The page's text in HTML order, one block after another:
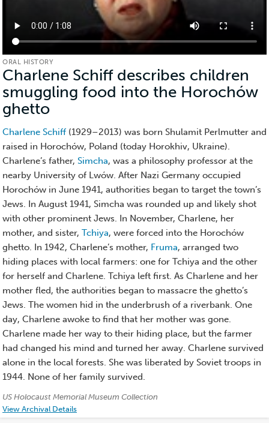
ORAL HISTORY
Charlene Schiff describes children
smuggling food into the Horochów
ghetto
History)
Charlene Schiff (1929–2013) was born Shulamit Perlmutter and
raised in Horochów, Poland (today Horokhiv, Ukraine).
Charlene’s father, Simcha, was a philosophy professor at the
nearby University of Lwów. After Nazi Germany occupied
Horochów in June 1941, authorities began to target the town’s
Jews. In August 1941, Simcha was rounded up and likely shot
with other prominent Jews. In November, Charlene, her
mother, and sister, Tchiya, were forced into the Horochów
ghetto. In 1942, Charlene’s mother, Fruma, arranged two
hiding places with local farmers: one for Tchiya and the other
for herself and Charlene. Tchiya left first. As Charlene and her
mother fled, the authorities began to massacre the ghetto’s
Jews. The women hid in the underbrush of a riverbank. One
day, Charlene awoke to find that her mother was gone.
Charlene made her way to their hiding place, but the farmer
had changed his mind and turned her away. Charlene survived
alone in the local forests. She was liberated by Soviet troops in
1944. None of her family survived.
Credits:
US Holocaust Memorial Museum Collection
View Archival Details